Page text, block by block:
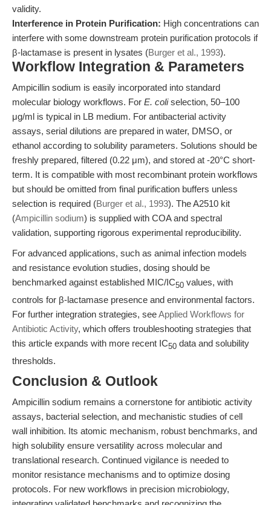
validity.
Interference in Protein Purification: High concentrations can
interfere with some downstream protein purification protocols if
β-lactamase is present in lysates (Burger et al., 1993).
Workflow Integration & Parameters
Ampicillin sodium is easily incorporated into standard
molecular biology workflows. For E. coliselection, 50–100
μg/ml is typical in LB medium. For antibacterial activity
assays, serial dilutions are prepared in water, DMSO, or
ethanol according to solubility parameters. Solutions should be
freshly prepared, filtered (0.22 μm), and stored at -20°C short-
term. It is compatible with most recombinant protein workflows
but should be omitted from final purification buffers unless
selection is required (Burger et al., 1993). The A2510 kit
(Ampicillin sodium) is supplied with COA and spectral
validation, supporting rigorous experimental reproducibility.
For advanced applications, such as animal infection models
and resistance evolution studies, dosing should be
benchmarked against established MIC/IC50 values, with
controls for β-lactamase presence and environmental factors.
For further integration strategies, seeApplied Workflows for
Antibiotic Activity, which offers troubleshooting strategies that
this article expands with more recent IC50 data and solubility
thresholds.
Conclusion & Outlook
Ampicillin sodium remains a cornerstone for antibiotic activity
assays, bacterial selection, and mechanistic studies of cell
wall inhibition. Its atomic mechanism, robust benchmarks, and
high solubility ensure versatility across molecular and
translational research. Continued vigilance is needed to
monitor resistance mechanisms and to optimize dosing
protocols. For new workflows in precision microbiology,